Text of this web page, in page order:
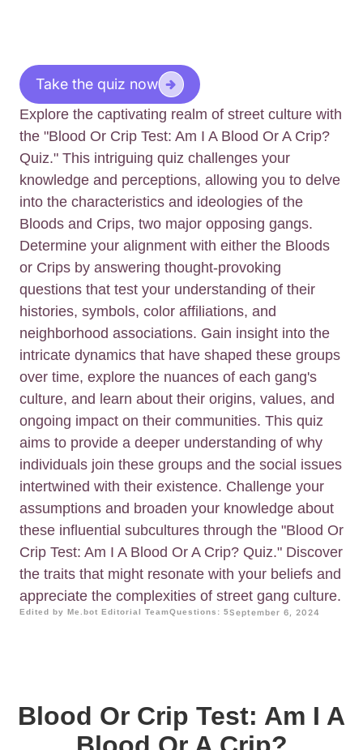
Take the quiz now
Explore the captivating realm of street culture with
the "Blood Or Crip Test: Am I A Blood Or A Crip?
Quiz." This intriguing quiz challenges your
knowledge and perceptions, allowing you to delve
into the characteristics and ideologies of the
Bloods and Crips, two major opposing gangs.
Determine your alignment with either the Bloods
or Crips by answering thought-provoking
questions that test your understanding of their
histories, symbols, color affiliations, and
neighborhood associations. Gain insight into the
intricate dynamics that have shaped these groups
over time, explore the nuances of each gang's
culture, and learn about their origins, values, and
ongoing impact on their communities. This quiz
aims to provide a deeper understanding of why
individuals join these groups and the social issues
intertwined with their existence. Challenge your
assumptions and broaden your knowledge about
these influential subcultures through the "Blood Or
Crip Test: Am I A Blood Or A Crip? Quiz." Discover
the traits that might resonate with your beliefs and
appreciate the complexities of street gang culture.
Edited by Me.bot Editorial TeamQuestions: 5September 6, 2024
Blood Or Crip Test: Am I A